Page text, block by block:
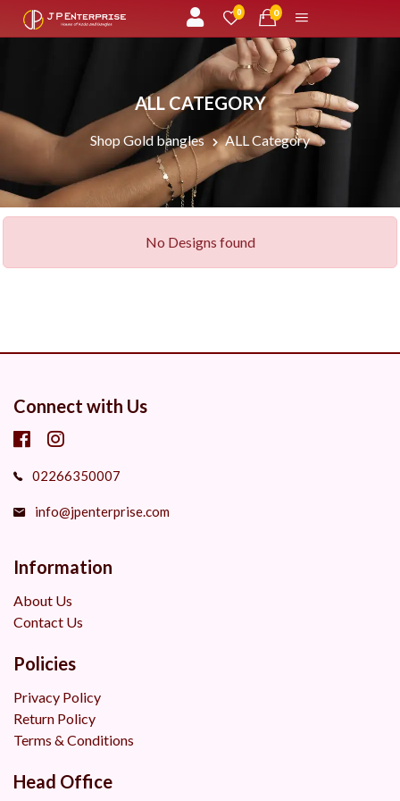
0unread messages
0
ALL CATEGORY
Shop Gold bangles ALL Category
No Designs found
Connect with Us
02266350007
info@jpenterprise.com
Information
About Us
Contact Us
Policies
Privacy Policy
Return Policy
Terms & Conditions
Head Office